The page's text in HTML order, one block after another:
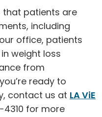
that patients are
including
office, patients
weight loss
from
ready to
contact us at LA ViE
for more